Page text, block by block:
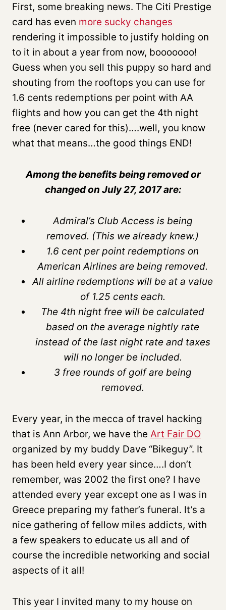
First, some breaking news. The Citi Prestige
card has even more sucky changes
rendering it impossible to justify holding on
to it in about a year from now, booooooo!
Guess when you sell this puppy so hard and
shouting from the rooftops you can use for
1.6 cents redemptions per point with AA
flights and how you can get the 4th night
free (never cared for this)….well, you know
what that means…the good things END!
Among the benefits being removed or
changed on July 27, 2017 are:
Admiral’s Club Access is being
removed. (This we already knew.)
1.6 cent per point redemptions on
American Airlines are being removed.
All airline redemptions will be at a value
of 1.25 cents each.
The 4th night free will be calculated
based on the average nightly rate
instead of the last night rate and taxes
will no longer be included.
3 free rounds of golf are being
removed.
Every year, in the mecca of travel hacking
that is Ann Arbor, we have the Art Fair DO
organized by my buddy Dave “Bikeguy”. It
has been held every year since….I don’t
remember, was 2002 the first one? I have
attended every year except one as I was in
Greece preparing my father’s funeral. It’s a
nice gathering of fellow miles addicts, with
a few speakers to educate us all and of
course the incredible networking and social
aspects of it all!
This year I invited many to my house on